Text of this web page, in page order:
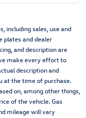
including sales, use and
plates and dealer
and description are
make every effort to
description and
at the time of purchase.
on, among other things,
of the vehicle. Gas
mileage will vary